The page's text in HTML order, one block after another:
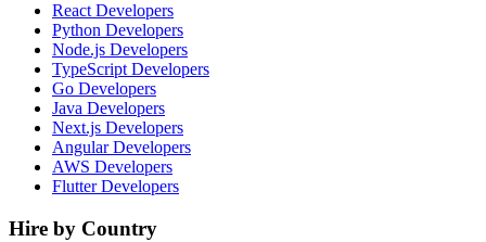
React Developers
Python Developers
Node.js Developers
TypeScript Developers
Go Developers
Java Developers
Next.js Developers
Angular Developers
AWS Developers
Flutter Developers
Hire by Country